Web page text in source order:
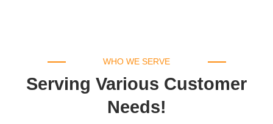
WHO WE SERVE
Serving Various Customer
Needs!